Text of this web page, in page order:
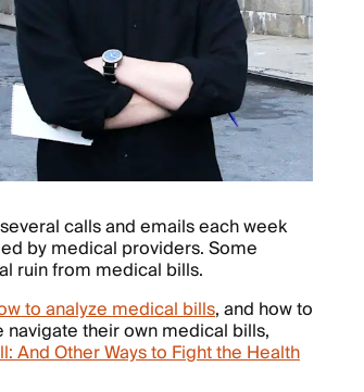
calls and emails each week
by medical providers. Some
ruin from medical bills.
to analyze medical bills, and how to
their own medical bills,
And Other Ways to Fight the Health